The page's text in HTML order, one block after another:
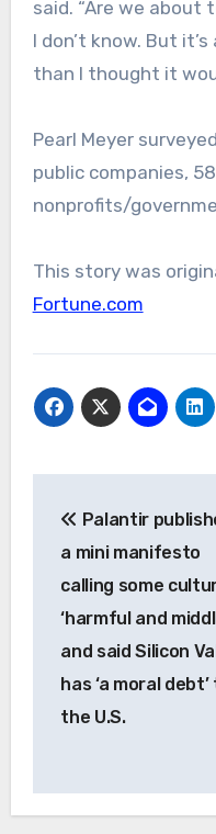
said. “Are we about
I don’t know. But
than I thought it
Pearl Meyer
public companies,
nonprofits/
This story was
Fortune.com
navigation
Palantir
a mini manifesto
calling some
‘harmful and
and said Silicon
has ‘a moral debt’
the U.S.